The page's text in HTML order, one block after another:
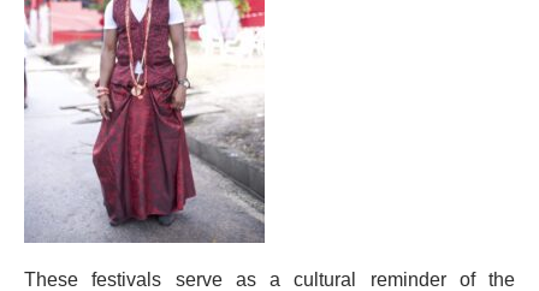
These festivals serve as a cultural reminder of the